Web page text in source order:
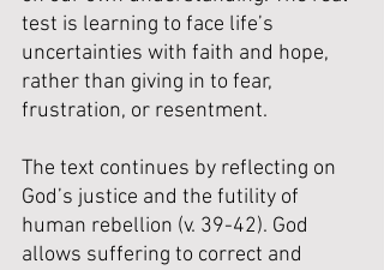
test is learning to face life’s
uncertainties with faith and hope,
rather than giving in to fear,
frustration, or resentment.
The text continues by reflecting on
God’s justice and the futility of
human rebellion (v. 39-42). God
allows suffering to correct and